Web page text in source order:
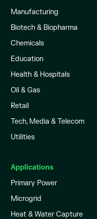
Manufacturing
Biotech & Biopharma
Chemicals
Education
Health & Hospitals
Oil & Gas
Retail
Tech, Media & Telecom
Utilities
Applications
Primary Power
Microgrid
Heat & Water Capture